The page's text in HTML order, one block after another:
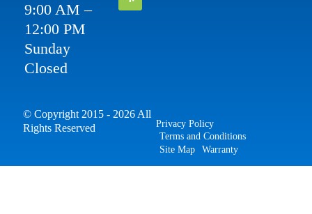
9:00 AM –
12:00 PM
Sunday
Closed
© Copyright 2015 - 2026 All
Rights Reserved
Privacy Policy
Terms and Conditions
Site Map
Warranty